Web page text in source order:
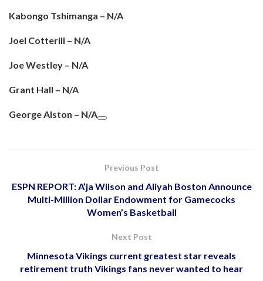
Kabongo Tshimanga – N/A
Joel Cotterill – N/A
Joe Westley – N/A
Grant Hall – N/A
George Alston – N/A
Previous Post
ESPN REPORT: A’ja Wilson and Aliyah Boston Announce
Multi-Million Dollar Endowment for Gamecocks
Women’s Basketball
Next Post
Minnesota Vikings current greatest star reveals
retirement truth Vikings fans never wanted to hear